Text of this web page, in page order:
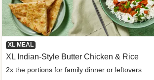
XL MEAL
XL Indian-Style Butter Chicken & Rice
2x the portions for family dinner or leftovers